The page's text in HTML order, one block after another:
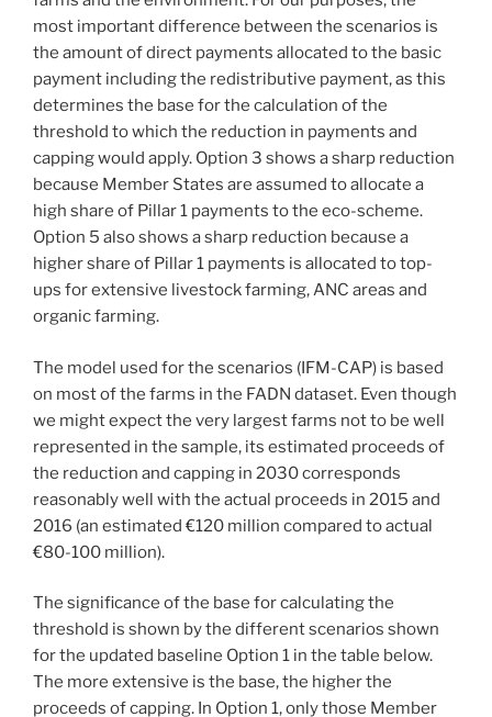
most important difference between the scenarios is
the amount of direct payments allocated to the basic
payment including the redistributive payment, as this
determines the base for the calculation of the
threshold to which the reduction in payments and
capping would apply. Option 3 shows a sharp reduction
because Member States are assumed to allocate a
high share of Pillar 1 payments to the eco-scheme.
Option 5 also shows a sharp reduction because a
higher share of Pillar 1 payments is allocated to top-
ups for extensive livestock farming, ANC areas and
organic farming.
The model used for the scenarios (IFM-CAP) is based
on most of the farms in the FADN dataset. Even though
we might expect the very largest farms not to be well
represented in the sample, its estimated proceeds of
the reduction and capping in 2030 corresponds
reasonably well with the actual proceeds in 2015 and
2016 (an estimated €120 million compared to actual
€80-100 million).
The significance of the base for calculating the
threshold is shown by the different scenarios shown
for the updated baseline Option 1 in the table below.
The more extensive is the base, the higher the
proceeds of capping. In Option 1, only those Member